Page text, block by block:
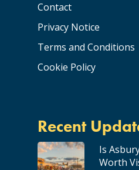
Contact
Privacy Notice
Terms and Conditions
Cookie Policy
Recent
Is
Worth